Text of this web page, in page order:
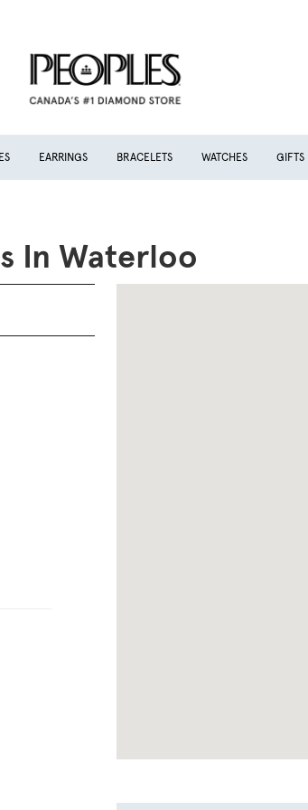
EARRINGS BRACELETS WATCHES GIFTS
In Waterloo